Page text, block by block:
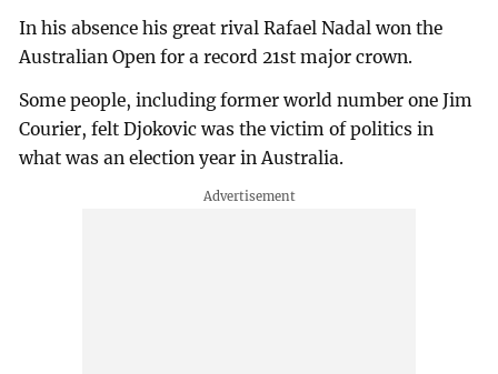
In his absence his great rival Rafael Nadal won the
Australian Open for a record 21st major crown.
Some people, including former world number one Jim
Courier, felt Djokovic was the victim of politics in
what was an election year in Australia.